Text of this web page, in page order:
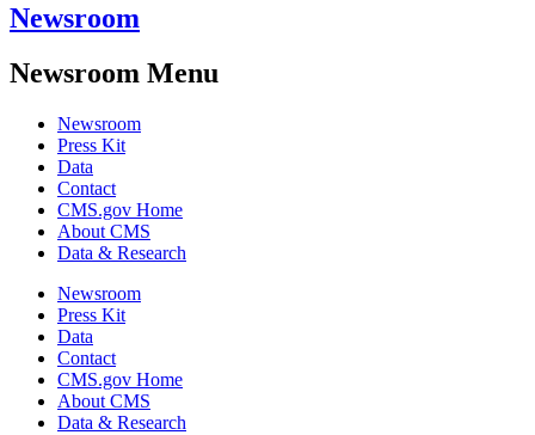
Newsroom
Newsroom Menu
Newsroom
Press Kit
Data
Contact
CMS.gov Home
About CMS
Data & Research
Newsroom
Press Kit
Data
Contact
CMS.gov Home
About CMS
Data & Research